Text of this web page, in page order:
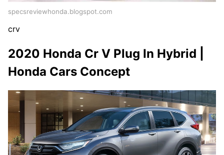
specsreviewhonda.blogspot.com
crv
2020 Honda Cr V Plug In Hybrid |
Honda Cars Concept